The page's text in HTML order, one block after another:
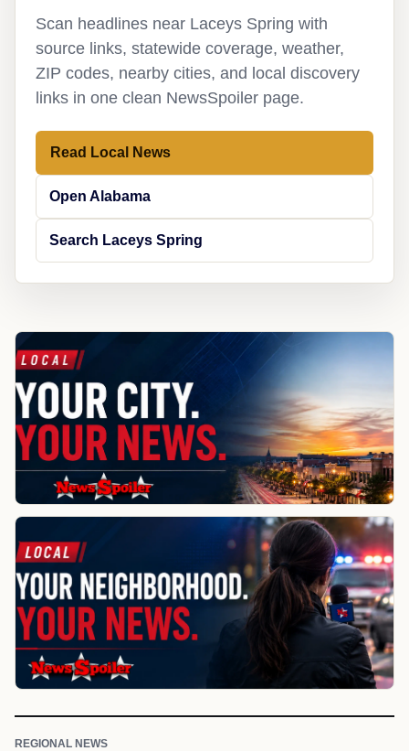
Scan headlines near Laceys Spring with
source links, statewide coverage, weather,
ZIP codes, nearby cities, and local discovery
links in one clean NewsSpoiler page.
Read Local News
Open Alabama
Search Laceys Spring
REGIONAL NEWS